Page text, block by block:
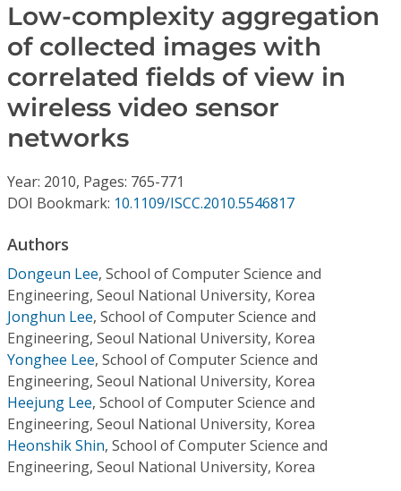
Journals
Video Library
Conference Proceedings
Individual CSDL Subscriptions
Institutional CSDL
Subscriptions
Resources
Low-complexity aggregation
of collected images with
correlated fields of view in
wireless video sensor
networks
Year: 2010, Pages: 765-771
DOI Bookmark: 10.1109/ISCC.2010.5546817
Authors
Dongeun Lee, School of Computer Science and
Engineering, Seoul National University, Korea
Jonghun Lee, School of Computer Science and
Engineering, Seoul National University, Korea
Yonghee Lee, School of Computer Science and
Engineering, Seoul National University, Korea
Heejung Lee, School of Computer Science and
Engineering, Seoul National University, Korea
Heonshik Shin, School of Computer Science and
Engineering, Seoul National University, Korea